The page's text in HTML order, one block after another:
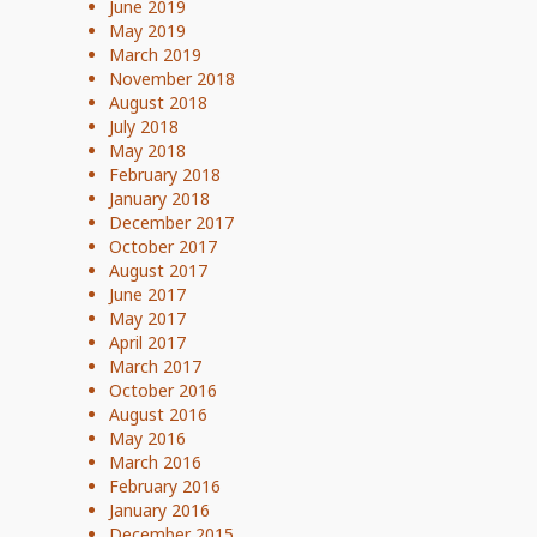
June 2019
May 2019
March 2019
November 2018
August 2018
July 2018
May 2018
February 2018
January 2018
December 2017
October 2017
August 2017
June 2017
May 2017
April 2017
March 2017
October 2016
August 2016
May 2016
March 2016
February 2016
January 2016